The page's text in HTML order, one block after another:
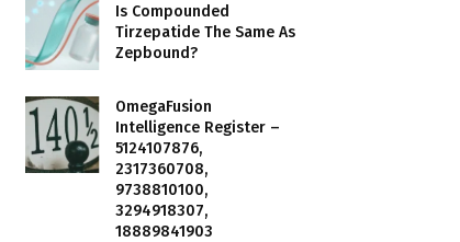
Is Compounded
Tirzepatide The Same As
Zepbound?
OmegaFusion
Intelligence Register –
5124107876,
2317360708,
9738810100,
3294918307,
18889841903